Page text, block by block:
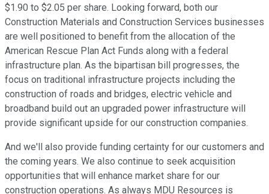
$1.90 to $2.05 per share. Looking forward, both our
Construction Materials and Construction Services businesses
are well positioned to benefit from the allocation of the
American Rescue Plan Act Funds along with a federal
infrastructure plan. As the bipartisan bill progresses, the
focus on traditional infrastructure projects including the
construction of roads and bridges, electric vehicle and
broadband build out an upgraded power infrastructure will
provide significant upside for our construction companies.
And we'll also provide funding certainty for our customers and
the coming years. We also continue to seek acquisition
opportunities that will enhance market share for our
construction operations. As always MDU Resources is